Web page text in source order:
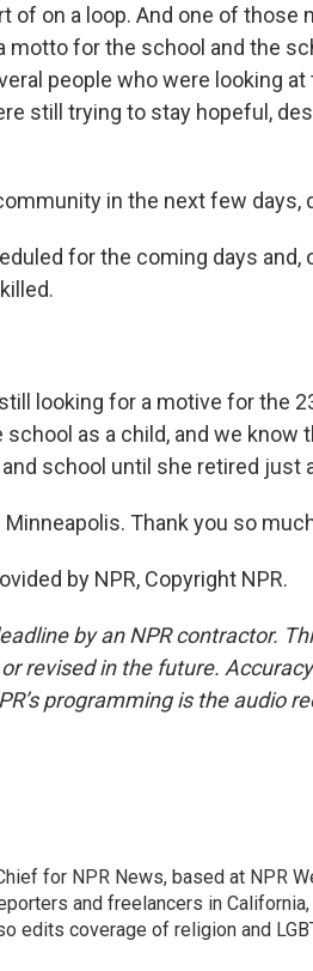
on a loop. And one of those
for the school and the
people who were looking
still trying to stay hopeful,
in the next few days,
for the coming days and,
looking for a motive for the
as a child, and we know
school until she retired just
Thank you so
by NPR, Copyright NPR.
by an NPR contractor.
revised in the future.
programming is the audio
for NPR News, based at NPR
and freelancers in California,
edits coverage of religion and